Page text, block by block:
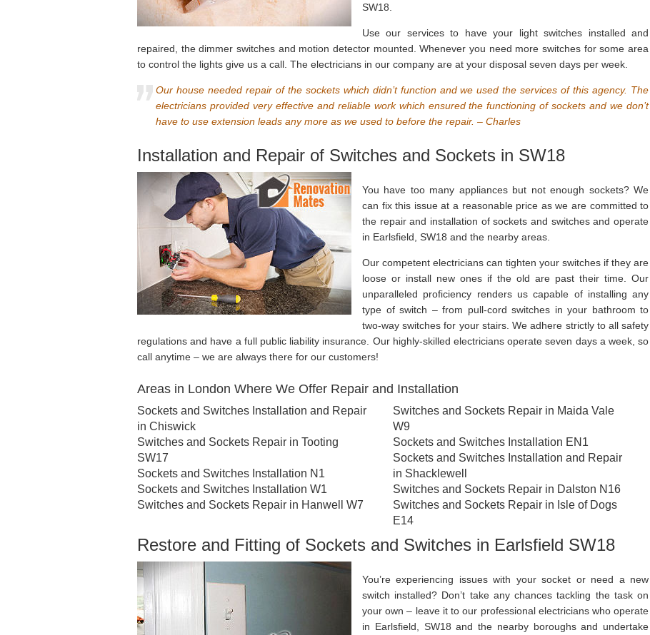
SW18.
Use our services to have your light switches installed and
repaired, the dimmer switches and motion detector mounted. Whenever you need more switches for some area
to control the lights give us a call. The electricians in our company are at your disposal seven days per week.
Our house needed repair of the sockets which didn’t function and we used the services of this agency. The
electricians provided very effective and reliable work which ensured the functioning of sockets and we don’t
have to use extension leads any more as we used to before the repair. – Charles
Installation and Repair of Switches and Sockets in SW18
You have too many appliances but not enough sockets? We
can fix this issue at a reasonable price as we are committed to
the repair and installation of sockets and switches and operate
in Earlsfield, SW18 and the nearby areas.
Our competent electricians can tighten your switches if they are
loose or install new ones if the old are past their time. Our
unparalleled proficiency renders us capable of installing any
type of switch – from pull-cord switches in your bathroom to
two-way switches for your stairs. We adhere strictly to all safety
regulations and have a full public liability insurance. Our highly-skilled electricians operate seven days a week, so
call anytime – we are always there for our customers!
Areas in London Where We Offer Repair and Installation
Sockets and Switches Installation and Repair
in Chiswick
Switches and Sockets Repair in Tooting
SW17
Sockets and Switches Installation N1
Sockets and Switches Installation W1
Switches and Sockets Repair in Hanwell W7
Switches and Sockets Repair in Maida Vale
W9
Sockets and Switches Installation EN1
Sockets and Switches Installation and Repair
in Shacklewell
Switches and Sockets Repair in Dalston N16
Switches and Sockets Repair in Isle of Dogs
E14
Restore and Fitting of Sockets and Switches in Earlsfield SW18
You’re experiencing issues with your socket or need a new
switch installed? Don’t take any chances tackling the task on
your own – leave it to our professional electricians who operate
in Earlsfield, SW18 and the nearby boroughs and undertake